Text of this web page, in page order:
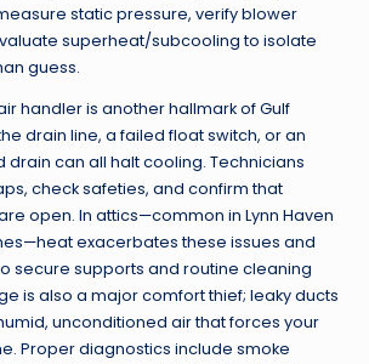
static pressure, verify blower
superheat/subcooling to isolate
guess.
handler is another hallmark of Gulf
drain line, a failed float switch, or an
can all halt cooling. Technicians
check safeties, and confirm that
open. In attics—common in Lynn Haven
exacerbates these issues and
secure supports and routine cleaning
is also a major comfort thief; leaky ducts
unconditioned air that forces your
Proper diagnostics include smoke